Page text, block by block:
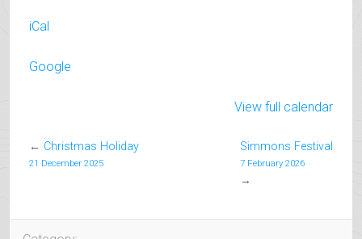
iCal
Google
View full calendar
← Christmas Holiday
21 December 2025
Simmons Festival
7 February 2026
→